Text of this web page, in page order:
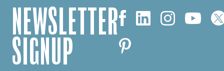
NEWSLETTER
SIGNUP